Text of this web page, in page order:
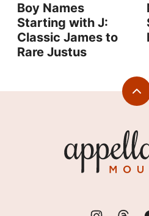
Boy Names
Starting with J:
Classic James to
Rare Justus
Mountain